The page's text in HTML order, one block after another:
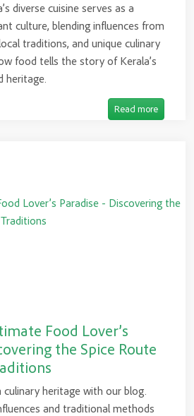
diverse cuisine serves as a
culture, blending influences from
traditions, and unique culinary
food tells the story of Kerala’s
heritage.
Read more
Food Lover’s
the Spice Route
culinary heritage with our blog.
and traditional methods